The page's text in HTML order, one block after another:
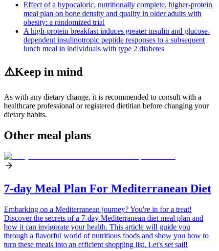
Effect of a hypocaloric, nutritionally complete, higher-protein
meal plan on bone density and quality in older adults with
obesity: a randomized trial
A high-protein breakfast induces greater insulin and glucose-
dependent insulinotropic peptide responses to a subsequent
lunch meal in individuals with type 2 diabetes
⚠️Keep in mind
As with any dietary change, it is recommended to consult with a
healthcare professional or registered dietitian before changing your
dietary habits.
Other meal plans
7-day Meal Plan For Mediterranean Diet
Embarking on a Mediterranean journey? You're in for a treat!
Discover the secrets of a 7-day Mediterranean diet meal plan and
how it can invigorate your health. This article will guide you
through a flavorful world of nutritious foods and show you how to
turn these meals into an efficient shopping list. Let's set sail!